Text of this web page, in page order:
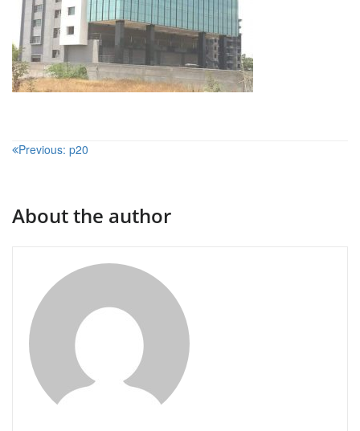
Post
Previous: p20
About the author